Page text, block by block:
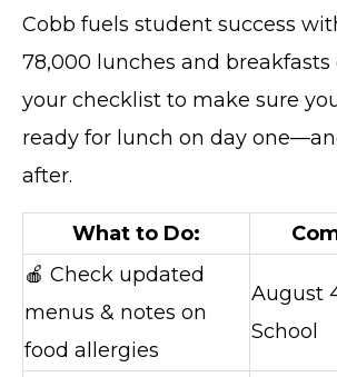
Cobb fuels student success
78,000 lunches and breakfasts
your checklist to make sure
ready for lunch on day
after.
What to Do:
🍎 Check updated
menus & notes on
food allergies
August
School